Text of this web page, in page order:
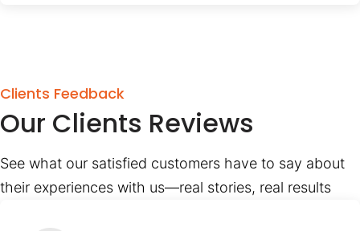
Clients Feedback
Our Clients Reviews
See what our satisfied customers have to say about
their experiences with us—real stories, real results